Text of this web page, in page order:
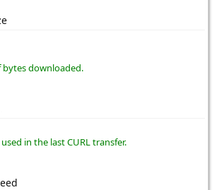
downloaded.
in the last CURL transfer.